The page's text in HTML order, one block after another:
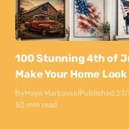
100 Stunning 4th of
Make Your Home
ByMaya MarkovskiPublished:
50 min read